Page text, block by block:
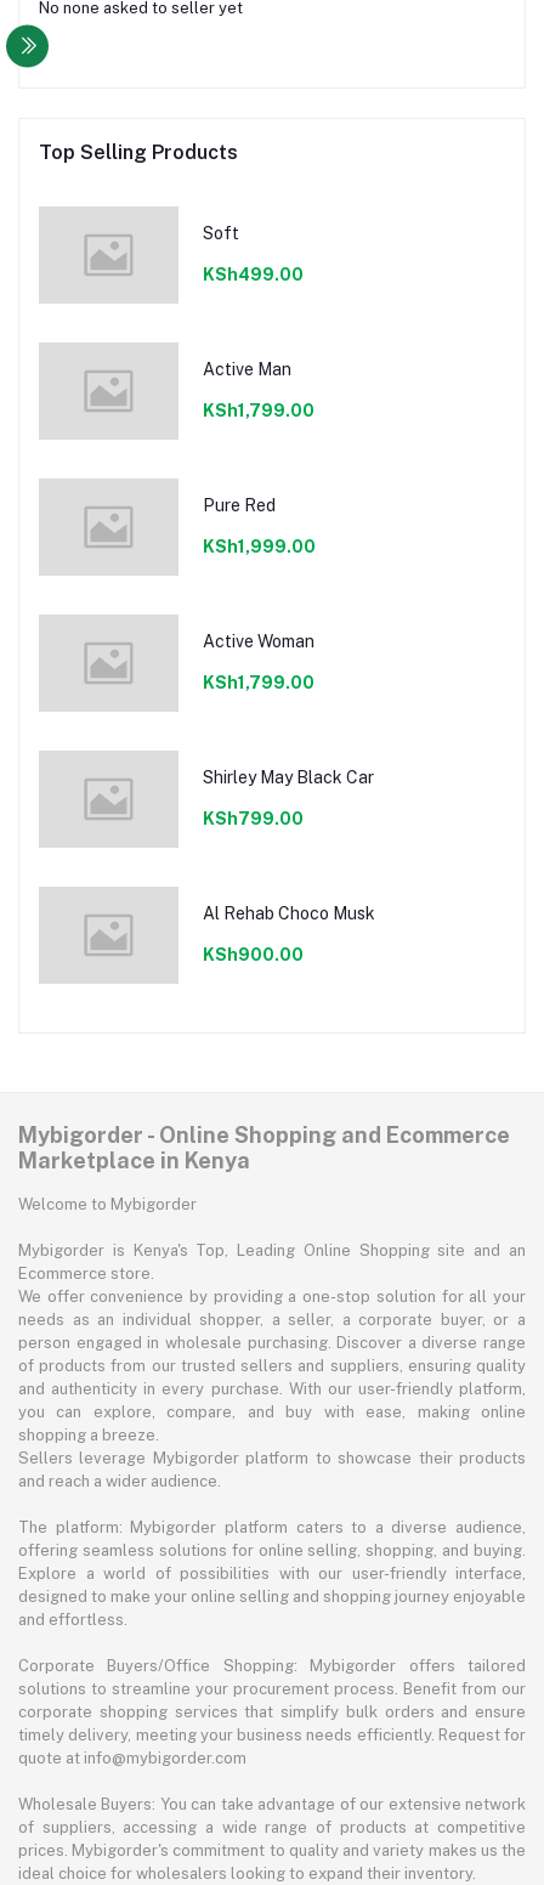
No none asked to seller yet
Top Selling Products
Soft
KSh499.00
Active Man
KSh1,799.00
Pure Red
KSh1,999.00
Active Woman
KSh1,799.00
Shirley May Black Car
KSh799.00
Al Rehab Choco Musk
KSh900.00
Mybigorder - Online Shopping and Ecommerce
Marketplace in Kenya
Welcome to Mybigorder
Mybigorder is Kenya's Top, Leading Online Shopping site and an
Ecommerce store.
We offer convenience by providing a one-stop solution for all your
needs as an individual shopper, a seller, a corporate buyer, or a
person engaged in wholesale purchasing. Discover a diverse range
of products from our trusted sellers and suppliers, ensuring quality
and authenticity in every purchase. With our user-friendly platform,
you can explore, compare, and buy with ease, making online
shopping a breeze.
Sellers leverage Mybigorder platform to showcase their products
and reach a wider audience.
The platform: Mybigorder platform caters to a diverse audience,
offering seamless solutions for online selling, shopping, and buying.
Explore a world of possibilities with our user-friendly interface,
designed to make your online selling and shopping journey enjoyable
and effortless.
Corporate Buyers/Office Shopping: Mybigorder offers tailored
solutions to streamline your procurement process. Benefit from our
corporate shopping services that simplify bulk orders and ensure
timely delivery, meeting your business needs efficiently. Request for
quote at info@mybigorder.com
Wholesale Buyers: You can take advantage of our extensive network
of suppliers, accessing a wide range of products at competitive
prices. Mybigorder's commitment to quality and variety makes us the
ideal choice for wholesalers looking to expand their inventory.